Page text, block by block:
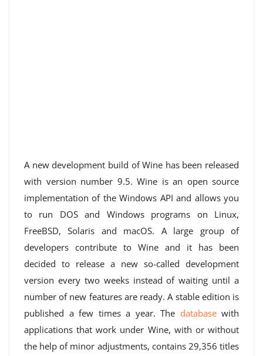
A new development build of Wine has been released
with version number 9.5. Wine is an open source
implementation of the Windows API and allows you
to run DOS and Windows programs on Linux,
FreeBSD, Solaris and macOS. A large group of
developers contribute to Wine and it has been
decided to release a new so-called development
version every two weeks instead of waiting until a
number of new features are ready. A stable edition is
published a few times a year. The databasewith
applications that work under Wine, with or without
the help of minor adjustments, contains 29,356 titles